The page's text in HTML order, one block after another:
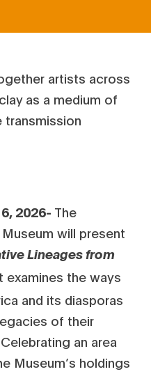
artists across
as a medium of
transmission
2026- The
will present
Lineages from
examines the ways
and its diasporas
of their
an area
Museum’s holdings